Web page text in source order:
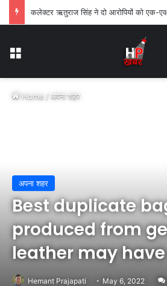
कलेक्टर ऋतुराज सिंह ने दो आरोपियों को एक-एक
Menu
Home/अपना शहर
अपना शहर
Best duplicate
produced from
leather may
Hemant Prajapati May 6, 2022